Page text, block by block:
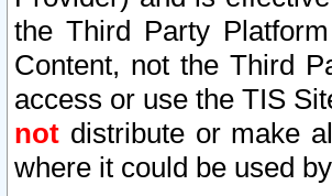
the Third Party
Content, not the Third
access or use the TIS
not distribute or make
where it could be used